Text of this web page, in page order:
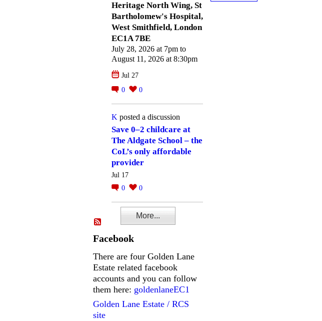
Heritage North Wing, St
Bartholomew's Hospital,
West Smithfield, London
EC1A 7BE
July 28, 2026 at 7pm to
August 11, 2026 at 8:30pm
Jul 27
0
0
K posted a discussion
Save 0–2 childcare at
The Aldgate School – the
CoL’s only affordable
provider
Jul 17
0
0
More...
Facebook
There are four Golden Lane
Estate related facebook
accounts and you can follow
them here: goldenlaneEC1
Golden Lane Estate / RCS
site